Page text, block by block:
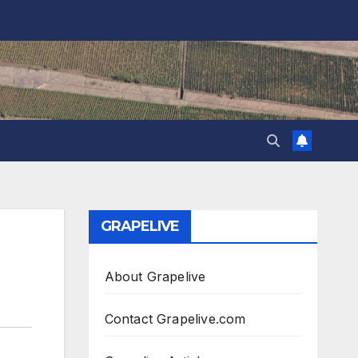
GRAPELIVE
About Grapelive
Contact Grapelive.com